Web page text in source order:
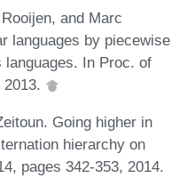
and Marc
languages by piecewise
languages. In Proc. of
Going higher in
hierarchy on
pages 342-353, 2014.